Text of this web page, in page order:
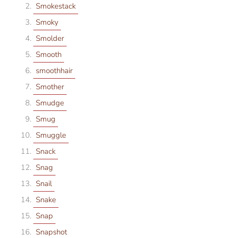
Smokestack
Smoky
Smolder
Smooth
smoothhair
Smother
Smudge
Smug
Smuggle
Snack
Snag
Snail
Snake
Snap
Snapshot